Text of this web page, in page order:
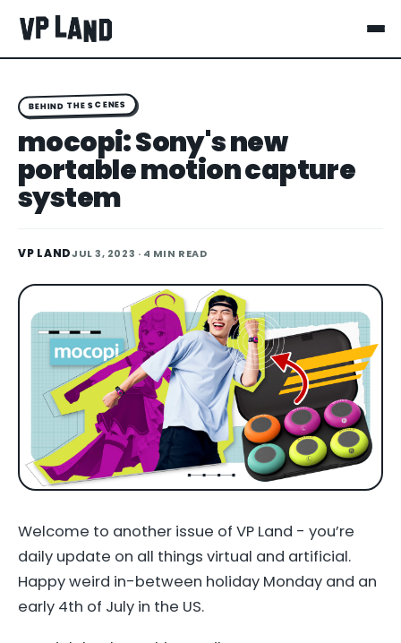
BEHIND THE SCENES
mocopi: Sony's new
portable motion capture
system
VP LANDJUL 3, 2023 · 4 MIN READ
Welcome to another issue of VP Land - you’re
daily update on all things virtual and artificial.
Happy weird in-between holiday Monday and an
early 4th of July in the US.